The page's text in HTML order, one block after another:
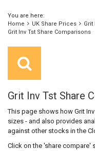
You are here:
Home
UK Share Prices
Grit
Grit Inv Tst Share Comparisons
Grit Inv Tst Share
This page shows how Grit
sizes - and also provides
against other stocks in the
Click on the 'share compare'